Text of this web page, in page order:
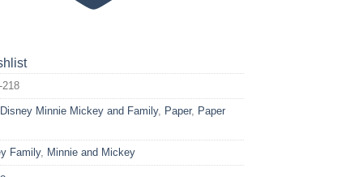
218
Disney Minnie Mickey and Family, Paper, Paper
Family, Minnie and Mickey